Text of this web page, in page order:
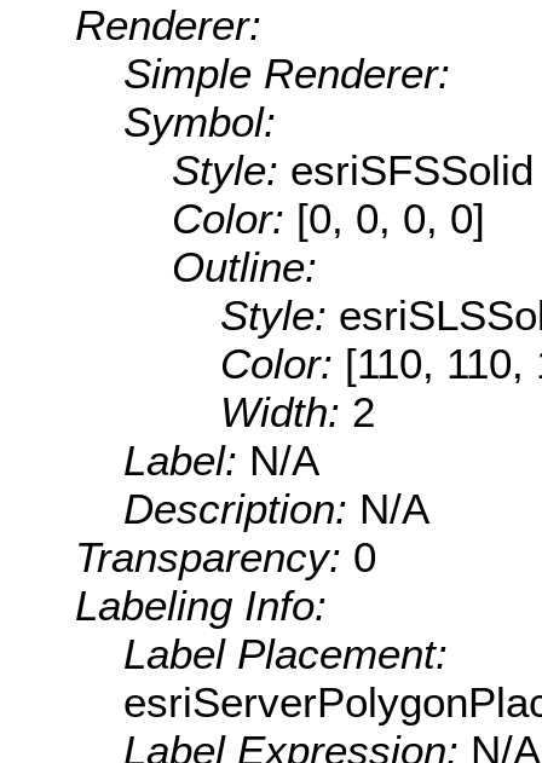
Renderer:
Simple Renderer:
Symbol:
Style: esriSFSSolid
Color: [0, 0, 0, 0]
Outline:
Style:
Color: [110, 110,
Width: 2
Label: N/A
Description: N/A
Transparency: 0
Labeling Info:
Label Placement:
Label Expression: N/A